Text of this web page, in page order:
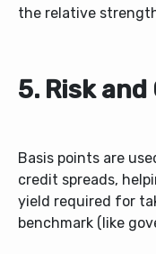
the relative
5. Risk
Basis points are
credit spreads,
yield required for
benchmark (like